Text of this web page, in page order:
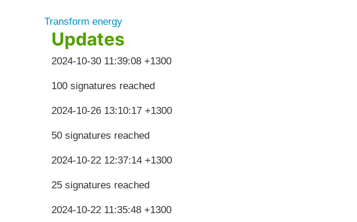
Transform energy
Updates
2024-10-30 11:39:08 +1300
100 signatures reached
2024-10-26 13:10:17 +1300
50 signatures reached
2024-10-22 12:37:14 +1300
25 signatures reached
2024-10-22 11:35:48 +1300